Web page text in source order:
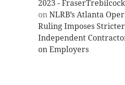
2023 -
onNLRB’s Atlanta
Ruling Imposes Stricter
Independent
on Employers